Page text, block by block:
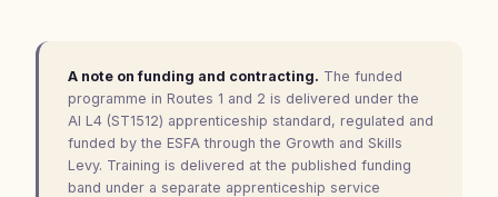
A note on funding and contracting. The funded
programme in Routes 1 and 2 is delivered under the
AI L4 (ST1512) apprenticeship standard, regulated and
funded by the ESFA through the Growth and Skills
Levy. Training is delivered at the published funding
band under a separate apprenticeship service